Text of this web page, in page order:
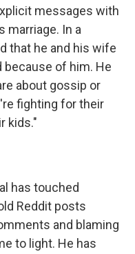
messages with
marriage. In a
that he and his wife
of him. He
about gossip or
fighting for their
kids."
has touched
Reddit posts
and blaming
to light. He has